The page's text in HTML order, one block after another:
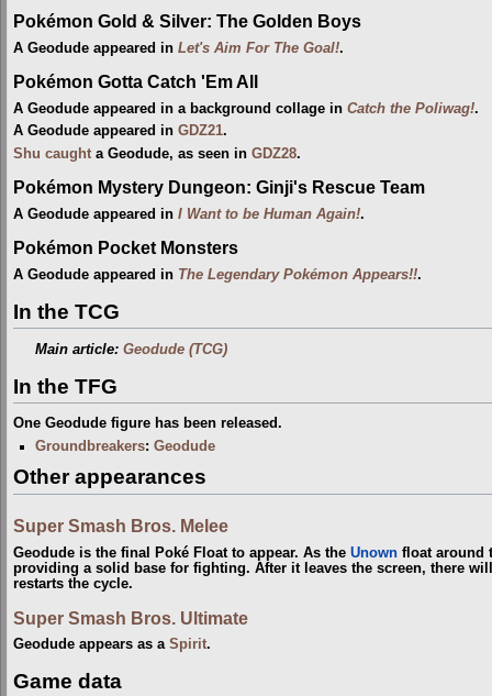
Pokémon Gold & Silver: The Golden Boys
A Geodude appeared in Let's Aim For The Goal!.
Pokémon Gotta Catch 'Em All
A Geodude appeared in a background collage in Catch the Poliwag!.
A Geodude appeared in GDZ21.
Shu caught a Geodude, as seen in GDZ28.
Pokémon Mystery Dungeon: Ginji's Rescue Team
A Geodude appeared in I Want to be Human Again!.
Pokémon Pocket Monsters
A Geodude appeared in The Legendary Pokémon Appears!!.
In the TCG
Main article:Geodude (TCG)
In the TFG
One Geodude figure has been released.
Groundbreakers:Geodude
Other appearances
Super Smash Bros. Melee
Geodude is the final Poké Float to appear. As the Unown float around
providing a solid base for fighting. After it leaves the screen, there
restarts the cycle.
Super Smash Bros. Ultimate
Geodude appears as a Spirit.
Game data